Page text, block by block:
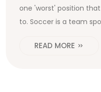
one 'worst' position
to. Soccer is a team
observed that players
READ MORE